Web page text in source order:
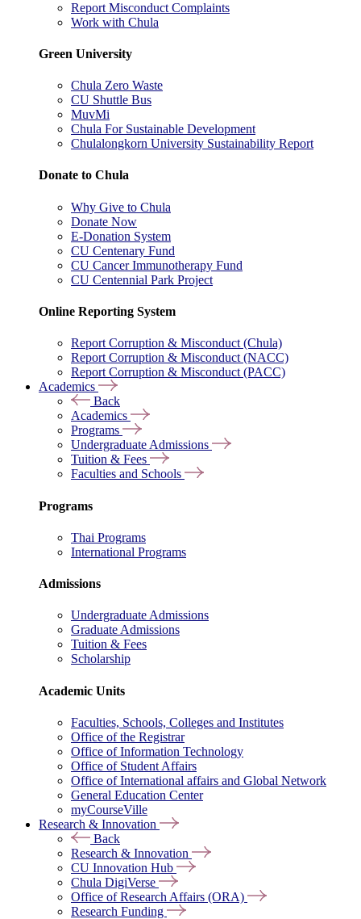
Report Misconduct Complaints
Work with Chula
Green University
Chula Zero Waste
CU Shuttle Bus
MuvMi
Chula For Sustainable Development
Chulalongkorn University Sustainability Report
Donate to Chula
Why Give to Chula
Donate Now
E-Donation System
CU Centenary Fund
CU Cancer Immunotherapy Fund
CU Centennial Park Project
Online Reporting System
Report Corruption & Misconduct (Chula)
Report Corruption & Misconduct (NACC)
Report Corruption & Misconduct (PACC)
Academics
Back
Academics
Programs
Undergraduate Admissions
Tuition & Fees
Faculties and Schools
Programs
Thai Programs
International Programs
Admissions
Undergraduate Admissions
Graduate Admissions
Tuition & Fees
Scholarship
Academic Units
Faculties, Schools, Colleges and Institutes
Office of the Registrar
Office of Information Technology
Office of Student Affairs
Office of International affairs and Global Network
General Education Center
myCourseVille
Research & Innovation
Back
Research & Innovation
CU Innovation Hub
Chula DigiVerse
Office of Research Affairs (ORA)
Research Funding